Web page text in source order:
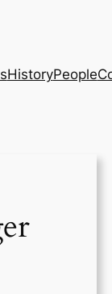
HistoryPeople